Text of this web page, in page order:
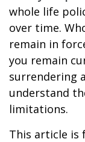
whole life
over time.
remain in
you remain
surrendering
understand
limitations.
This article is